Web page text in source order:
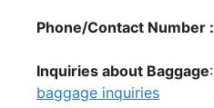
Phone/Contact Number :
Inquiries about Baggage:
baggage inquiries